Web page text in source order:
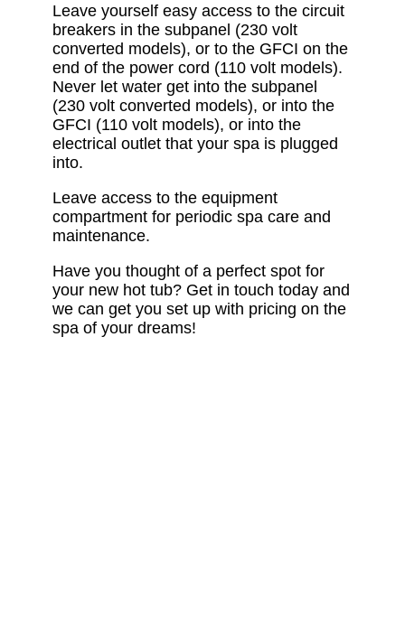
Leave yourself easy access to the circuit
breakers in the subpanel (230 volt
converted models), or to the GFCI on the
end of the power cord (110 volt models).
Never let water get into the subpanel
(230 volt converted models), or into the
GFCI (110 volt models), or into the
electrical outlet that your spa is plugged
into.
Leave access to the equipment
compartment for periodic spa care and
maintenance.
Have you thought of a perfect spot for
your new hot tub? Get in touch today and
we can get you set up with pricing on the
spa of your dreams!